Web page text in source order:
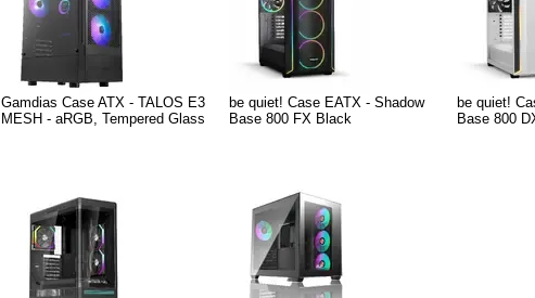
Gamdias Case ATX - TALOS E3
MESH - aRGB, Tempered Glass
be quiet! Case EATX - Shadow
Base 800 FX Black
be quiet!
Base 800